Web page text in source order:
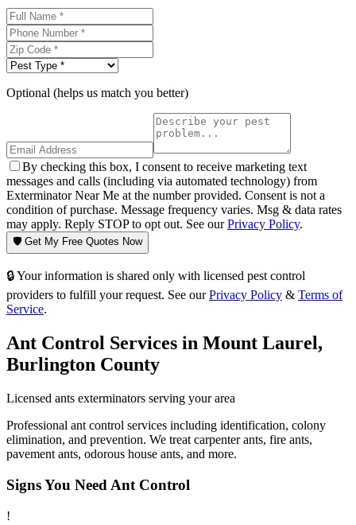
Optional (helps us match you better)
By checking this box, I consent to receive marketing text
messages and calls (including via automated technology) from
Exterminator Near Me at the number provided. Consent is not a
condition of purchase. Message frequency varies. Msg & data rates
may apply. Reply STOP to opt out. See ourPrivacy Policy.
🛡️ Get My Free Quotes Now
🔒 Your information is shared only with licensed pest control
providers to fulfill your request. See our Privacy Policy & Terms of
Service.
Ant Control Services in Mount Laurel ,
Burlington County
Licensed ants exterminators serving your area
Professional ant control services including identification, colony
elimination, and prevention. We treat carpenter ants, fire ants,
pavement ants, odorous house ants, and more.
Signs You Need Ant Control
!